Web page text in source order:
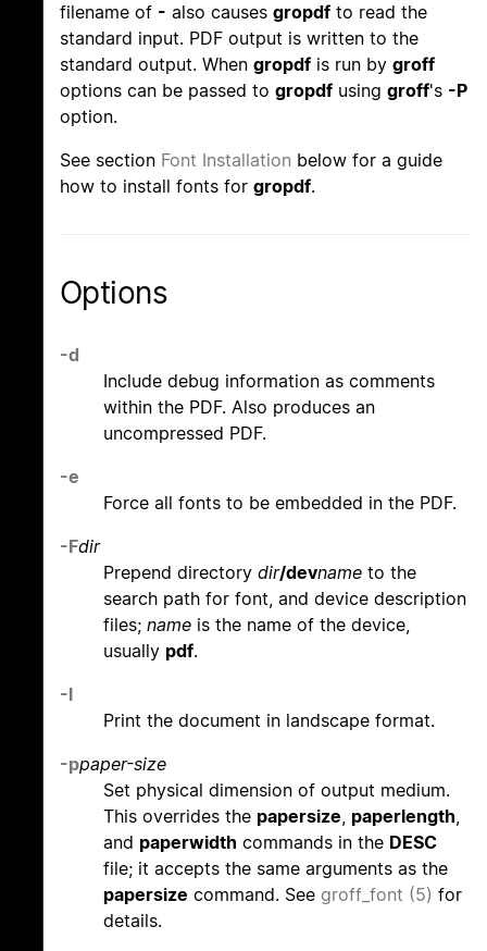
filename of - also causes gropdf to read the
standard input. PDF output is written to the
standard output. When gropdf is run by groff
options can be passed to gropdf using groff's -P
option.
See section Font Installation below for a guide
how to install fonts for gropdf.
Options
-d
Include debug information as comments
within the PDF. Also produces an
uncompressed PDF.
-e
Force all fonts to be embedded in the PDF.
-Fdir
Prepend directory dir/devname to the
search path for font, and device description
files; name is the name of the device,
usually pdf.
-l
Print the document in landscape format.
-ppaper-size
Set physical dimension of output medium.
This overrides the papersize paperlength
and paperwidth commands in the DESC
file; it accepts the same arguments as the
papersize command. See groff_font (5) for
details.